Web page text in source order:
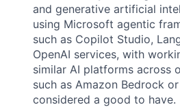
and generative artificial
using Microsoft agentic
such as Copilot Studio,
OpenAI services, with
similar AI platforms across
such as Amazon Bedrock
considered a good to have.